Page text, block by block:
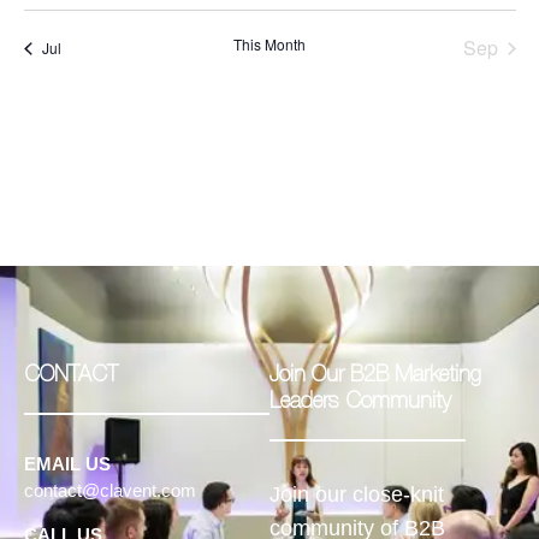
Jul This Month Sep
CONTACT
EMAIL US
contact@clavent.com
CALL US
Join Our B2B Marketing
Leaders Community
Join our close-knit
community of B2B